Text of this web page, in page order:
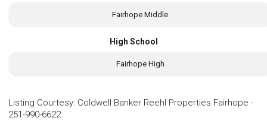
Fairhope Middle
High School
Fairhope High
Listing Courtesy: Coldwell Banker Reehl Properties Fairhope -
251-990-6622